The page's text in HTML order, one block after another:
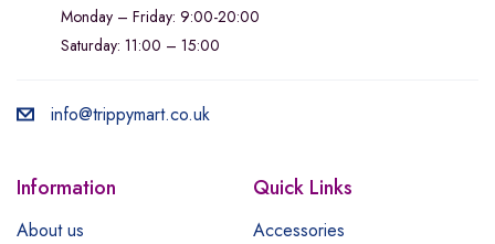
Monday – Friday: 9:00-20:00
Saturday: 11:00 – 15:00
info@trippymart.co.uk
Information
About us
Quick Links
Accessories